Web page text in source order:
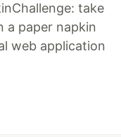
take
a paper napkin
web application